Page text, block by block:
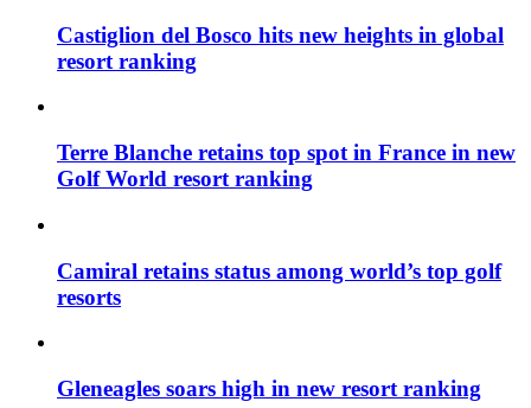
Castiglion del Bosco hits new heights in global
resort ranking
Terre Blanche retains top spot in France in new
Golf World resort ranking
Camiral retains status among world’s top golf
resorts
Gleneagles soars high in new resort ranking